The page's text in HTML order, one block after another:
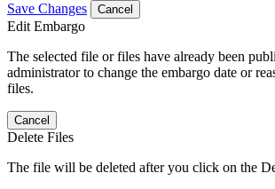
Save Changes Cancel
Edit Embargo
The selected file or files have already been
administrator to change the embargo date or
files.
Cancel
Delete Files
The file will be deleted after you click on the